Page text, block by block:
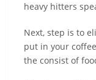
heavy hitters
Next, step is to
put in your
the consist of